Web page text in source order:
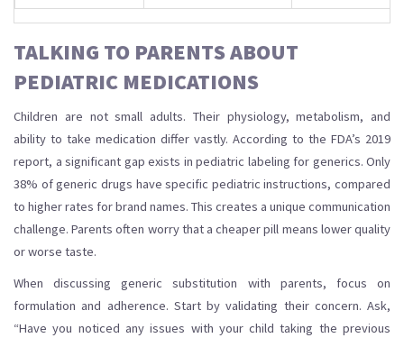
TALKING TO PARENTS ABOUT
PEDIATRIC MEDICATIONS
Children are not small adults. Their physiology, metabolism, and
ability to take medication differ vastly. According to the FDA’s 2019
report, a significant gap exists in pediatric labeling for generics. Only
38% of generic drugs have specific pediatric instructions, compared
to higher rates for brand names. This creates a unique communication
challenge. Parents often worry that a cheaper pill means lower quality
or worse taste.
When discussing generic substitution with parents, focus on
formulation and adherence. Start by validating their concern. Ask,
“Have you noticed any issues with your child taking the previous